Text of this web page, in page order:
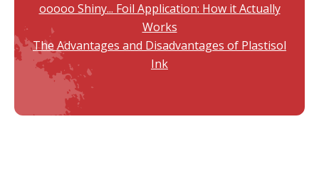
ooooo Shiny... Foil Application: How it Actually
Works
The Advantages and Disadvantages of Plastisol
Ink